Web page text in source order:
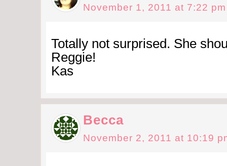
November 1, 2011 at 7:22 pm
Totally not surprised. She
Reggie!
Kas
Becca
November 2, 2011 at 10:19